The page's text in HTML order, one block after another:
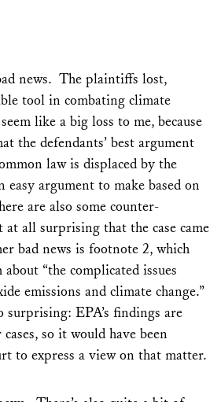
news. The plaintiffs lost,
tool in combating climate
like a big loss to me, because
the defendants’ best argument
law is displaced by the
argument to make based on
are also some counter-
at all surprising that the case came
bad news is footnote 2, which
about “the complicated issues
emissions and climate change.”
surprising: EPA’s findings are
so it would have been
to express a view on that matter.